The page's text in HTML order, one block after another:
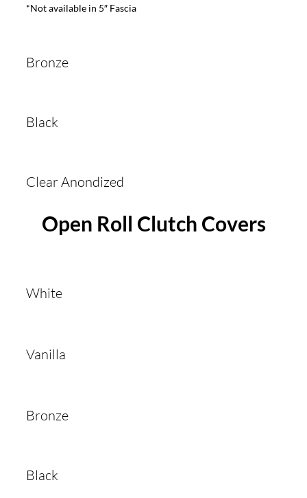
*Not available in 5″ Fascia
Bronze
Black
Clear Anondized
Open Roll Clutch Covers
White
Vanilla
Bronze
Black